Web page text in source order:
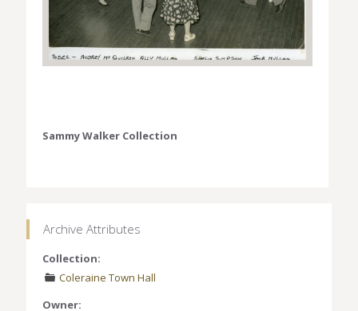
Sammy Walker Collection
Archive Attributes
Collection:
Coleraine Town Hall
Owner: